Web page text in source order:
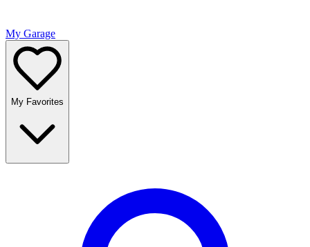
My Garage
My Favorites